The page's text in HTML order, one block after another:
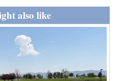
also like